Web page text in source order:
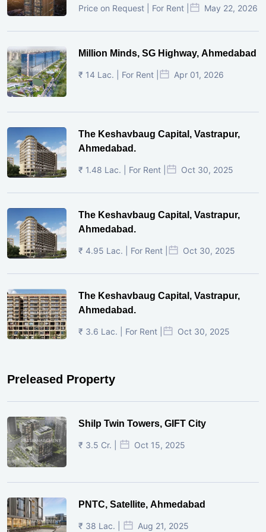
Price on Request | For Rent | May 22, 2026
Million Minds, SG Highway, Ahmedabad
₹ 14 Lac. | For Rent | Apr 01, 2026
The Keshavbaug Capital, Vastrapur,
Ahmedabad.
₹ 1.48 Lac. | For Rent | Oct 30, 2025
The Keshavbaug Capital, Vastrapur,
Ahmedabad.
₹ 4.95 Lac. | For Rent | Oct 30, 2025
The Keshavbaug Capital, Vastrapur,
Ahmedabad.
₹ 3.6 Lac. | For Rent | Oct 30, 2025
Preleased Property
Shilp Twin Towers, GIFT City
₹ 3.5 Cr. | Oct 15, 2025
PNTC, Satellite, Ahmedabad
₹ 38 Lac. | Aug 21, 2025